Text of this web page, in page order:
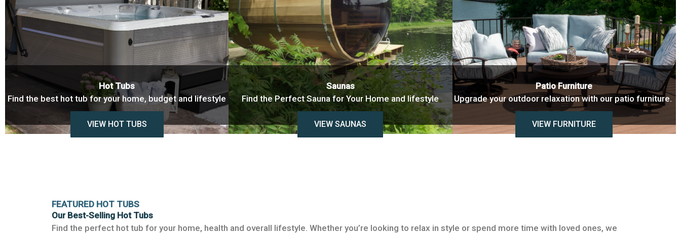
Hot Tubs
Find the best hot tub for your home, budget and lifestyle
VIEW HOT TUBS
Saunas
Find the Perfect Sauna for Your Home and lifestyle
VIEW SAUNAS
Patio Furniture
Upgrade your outdoor relaxation with our patio furniture.
VIEW FURNITURE
FEATURED HOT TUBS
Our Best-Selling Hot Tubs
Find the perfect hot tub for your home, health and overall lifestyle. Whether you’re looking to relax in style or spend more time with loved ones, we